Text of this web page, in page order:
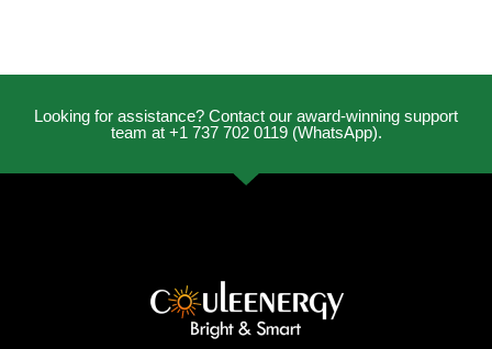
Looking for assistance? Contact our award-winning support
team at +1 737 702 0119 (WhatsApp).